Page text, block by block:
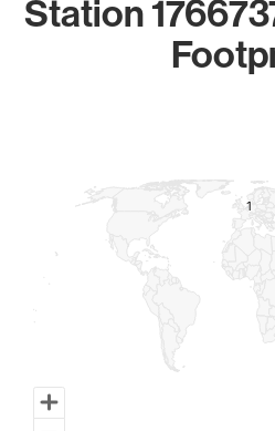
Station
11